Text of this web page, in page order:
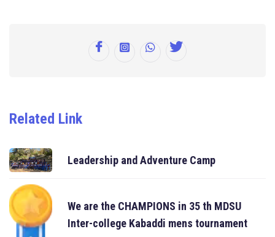
Related Link
Leadership and Adventure Camp
We are the CHAMPIONS in 35 th MDSU
Inter-college Kabaddi mens tournament